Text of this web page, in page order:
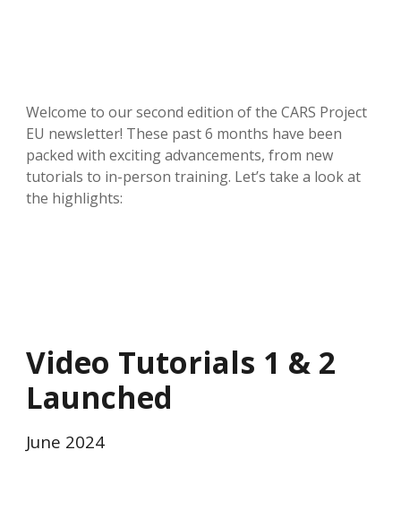
Welcome to our second edition of the CARS Project
EU newsletter! These past 6 months have been
packed with exciting advancements, from new
tutorials to in-person training. Let’s take a look at
the highlights:
Video Tutorials 1 & 2
Launched
June 2024